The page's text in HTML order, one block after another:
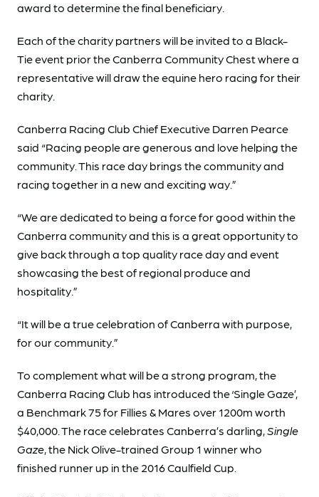
award to determine the final beneficiary.
Each of the charity partners will be invited to a Black-
Tie event prior the Canberra Community Chest where a
representative will draw the equine hero racing for their
charity.
Canberra Racing Club Chief Executive Darren Pearce
said “Racing people are generous and love helping the
community. This race day brings the community and
racing together in a new and exciting way.”
“We are dedicated to being a force for good within the
Canberra community and this is a great opportunity to
give back through a top quality race day and event
showcasing the best of regional produce and
hospitality.”
“It will be a true celebration of Canberra with purpose,
for our community.”
To complement what will be a strong program, the
Canberra Racing Club has introduced the ‘Single Gaze’,
a Benchmark 75 for Fillies & Mares over 1200m worth
$40,000. The race celebrates Canberra’s darling,Single
Gaze, the Nick Olive-trained Group 1 winner who
finished runner up in the 2016 Caulfield Cup.